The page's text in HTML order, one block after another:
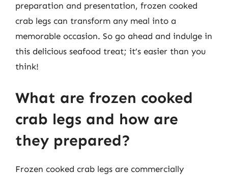
preparation and presentation, frozen cooked
crab legs can transform any meal into a
memorable occasion. So go ahead and indulge in
this delicious seafood treat; it’s easier than you
think!
What are frozen cooked
crab legs and how are
they prepared?
Frozen cooked crab legs are commercially